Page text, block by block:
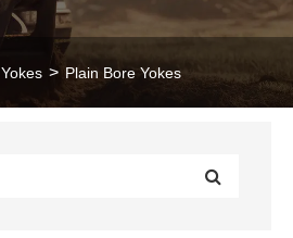
Yokes Plain Bore Yokes